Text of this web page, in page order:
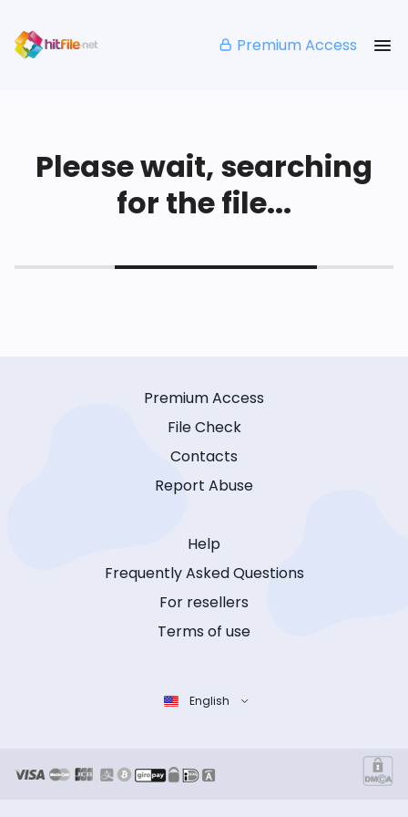
Premium Access
Please wait, searching
for the file...
Premium Access
File Check
Contacts
Report Abuse
Help
Frequently Asked Questions
For resellers
Terms of use
English